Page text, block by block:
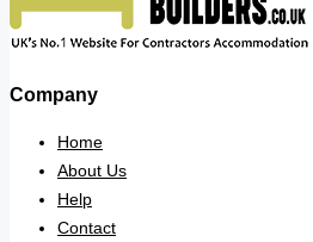
Company
Home
About Us
Help
Contact